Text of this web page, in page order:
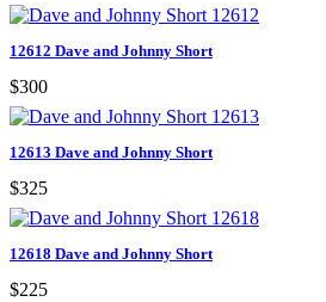
12612 Dave and Johnny Short
$300
12613 Dave and Johnny Short
$325
12618 Dave and Johnny Short
$225